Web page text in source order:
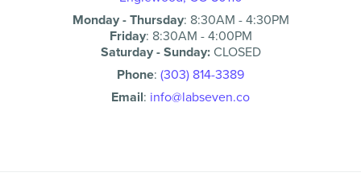
Monday - Thursday: 8:30AM -4:30PM
Friday: 8:30AM -4:00PM
Saturday - Sunday:CLOSED
Phone: (303) 814-3389
Email: info@labseven.co